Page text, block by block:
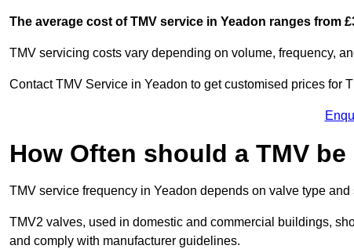
The average cost of TMV service in Yeadon ranges from
TMV servicing costs vary depending on volume, frequency,
Contact TMV Service in Yeadon to get customised prices for
How Often should a TMV
TMV service frequency in Yeadon depends on valve type and
TMV2 valves, used in domestic and commercial buildings,
and comply with manufacturer guidelines.